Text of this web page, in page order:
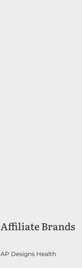
Affiliate Brands
AP Designs Health